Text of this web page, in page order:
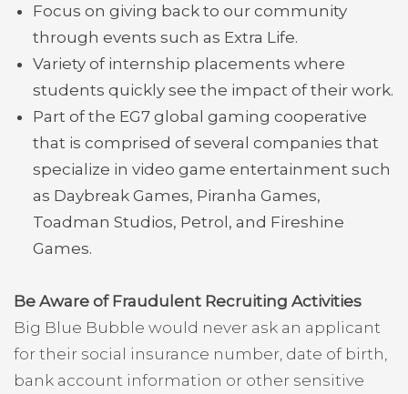
Focus on giving back to our community
through events such as Extra Life.
Variety of internship placements where
students quickly see the impact of their work.
Part of the EG7 global gaming cooperative
that is comprised of several companies that
specialize in video game entertainment such
as Daybreak Games, Piranha Games,
Toadman Studios, Petrol, and Fireshine
Games.
Be Aware of Fraudulent Recruiting Activities
Big Blue Bubble would never ask an applicant
for their social insurance number, date of birth,
bank account information or other sensitive